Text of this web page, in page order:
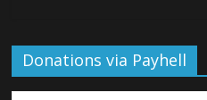
Donations via Payhell